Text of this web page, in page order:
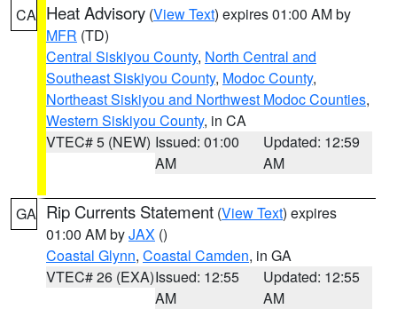
CA Heat Advisory (View Text) expires 01:00 AM by
MFR (TD)
Central Siskiyou County, North Central and
Southeast Siskiyou County, Modoc County,
Northeast Siskiyou and Northwest Modoc Counties,
Western Siskiyou County, in CA
VTEC# 5 (NEW) Issued: 01:00
AM
Updated: 12:59
AM
GA Rip Currents Statement (View Text) expires
01:00 AM byJAX ()
Coastal Glynn, Coastal Camden, in GA
VTEC# 26 (EXA)Issued: 12:55
AM
Updated: 12:55
AM